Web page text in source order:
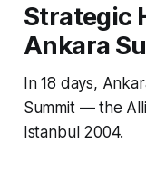
Strategic
Ankara
In 18 days,
Summit — the
Istanbul 2004.